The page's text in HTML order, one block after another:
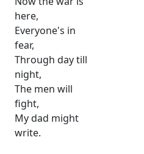
here,
Everyone's in
fear,
Through day till
night,
The men will
fight,
My dad might
write.